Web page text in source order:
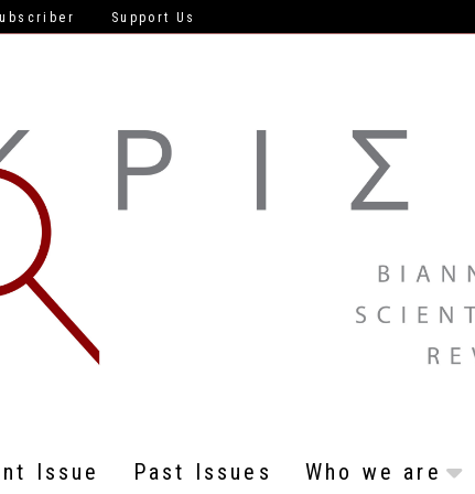
Support Us
Issue Past Issues Who we are